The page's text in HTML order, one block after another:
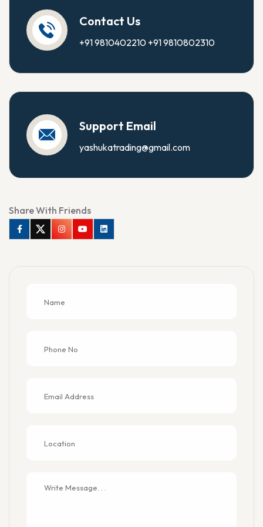
Contact Us
+91 9810402210 +91 9810802310
Support Email
yashukatrading@gmail.com
Share With Friends
FacebookTwitterInstagramYoutubeLinkedin